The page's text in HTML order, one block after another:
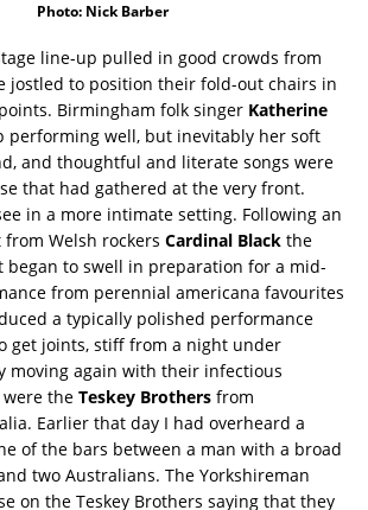
Photo: Nick Barber
line-up pulled in good crowds from
jostled to position their fold-out chairs in
Birmingham folk singer Katherine
performing well, but inevitably her soft
and thoughtful and literate songs were
that had gathered at the very front.
in a more intimate setting. Following an
Welsh rockers Cardinal Black the
began to swell in preparation for a mid-
from perennial americana favourites
a typically polished performance
get joints, stiff from a night under
moving again with their infectious
the Teskey Brothers from
Earlier that day I had overheard a
of the bars between a man with a broad
two Australians. The Yorkshireman
on the Teskey Brothers saying that they